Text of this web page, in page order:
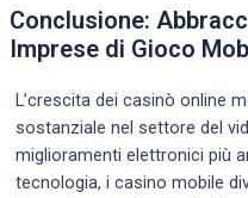
Conclusione:
Imprese di Gioco
L’crescita dei casinò online
sostanziale nel settore del
miglioramenti elettronici più
tecnologia, i casino mobile